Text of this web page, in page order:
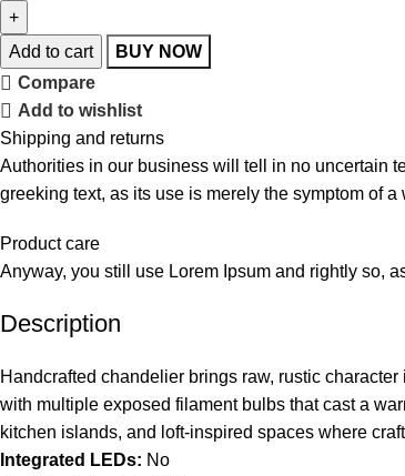
Add to cart
BUY NOW
Compare
Add to wishlist
Shipping and returns
Authorities in our business will tell in no uncertain
greeking text, as its use is merely the symptom of
Product care
Anyway, you still use Lorem Ipsum and rightly so,
Description
Handcrafted chandelier brings raw, rustic
with multiple exposed filament bulbs that cast a
kitchen islands, and loft-inspired spaces where
Integrated LEDs: No